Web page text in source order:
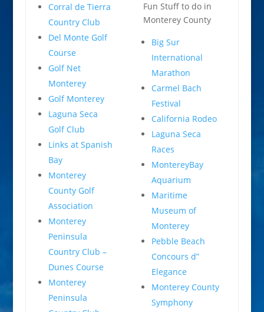
Corral de Tierra
Country Club
Del Monte Golf
Course
Golf Net
Monterey
Golf Monterey
Laguna Seca
Golf Club
Links at Spanish
Bay
Monterey
County Golf
Association
Monterey
Peninsula
Country Club –
Dunes Course
Monterey
Peninsula
Fun Stuff to do in
Monterey County
Big Sur
International
Marathon
Carmel Bach
Festival
California Rodeo
Laguna Seca
Races
MontereyBay
Aquarium
Maritime
Museum of
Monterey
Pebble Beach
Concours d”
Elegance
Monterey County
Symphony